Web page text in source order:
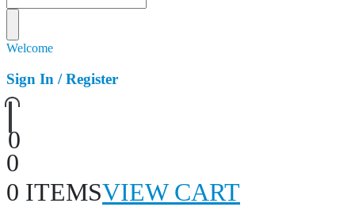
Welcome
Sign In / Register
0
0
0 ITEMSVIEW CART